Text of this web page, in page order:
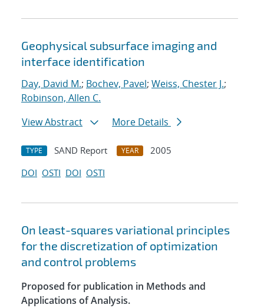
Geophysical subsurface imaging and
interface identification
Day, David M.; Bochev, Pavel; Weiss, Chester J.;
Robinson, Allen C.
View Abstract
More Details
TYPE SAND Report YEAR
2005
DOI OSTI DOI OSTI
On least-squares variational principles
for the discretization of optimization
and control problems
Proposed for publication in Methods and
Applications of Analysis.